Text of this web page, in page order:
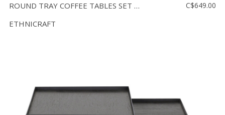
ROUND TRAY COFFEE TABLES SET - SMALL AND LARGE
ETHNICRAFT
C$649.00